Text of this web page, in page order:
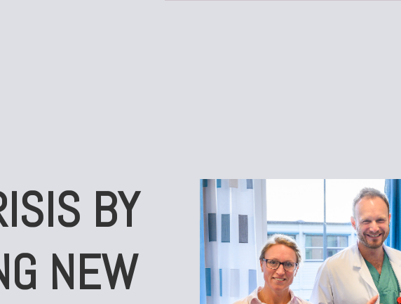
BY
NEW